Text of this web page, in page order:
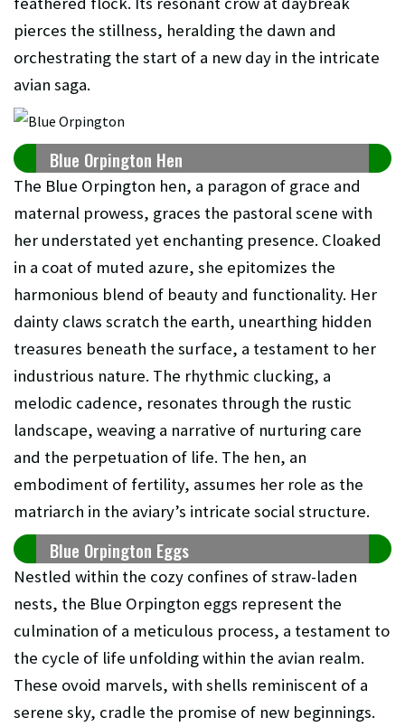
pierces the stillness, heralding the dawn and
orchestrating the start of a new day in the intricate
avian saga.
Blue Orpington Hen
The Blue Orpington hen, a paragon of grace and
maternal prowess, graces the pastoral scene with
her understated yet enchanting presence. Cloaked
in a coat of muted azure, she epitomizes the
harmonious blend of beauty and functionality. Her
dainty claws scratch the earth, unearthing hidden
treasures beneath the surface, a testament to her
industrious nature. The rhythmic clucking, a
melodic cadence, resonates through the rustic
landscape, weaving a narrative of nurturing care
and the perpetuation of life. The hen, an
embodiment of fertility, assumes her role as the
matriarch in the aviary’s intricate social structure.
Blue Orpington Eggs
Nestled within the cozy confines of straw-laden
nests, the Blue Orpington eggs represent the
culmination of a meticulous process, a testament to
the cycle of life unfolding within the avian realm.
These ovoid marvels, with shells reminiscent of a
serene sky, cradle the promise of new beginnings.